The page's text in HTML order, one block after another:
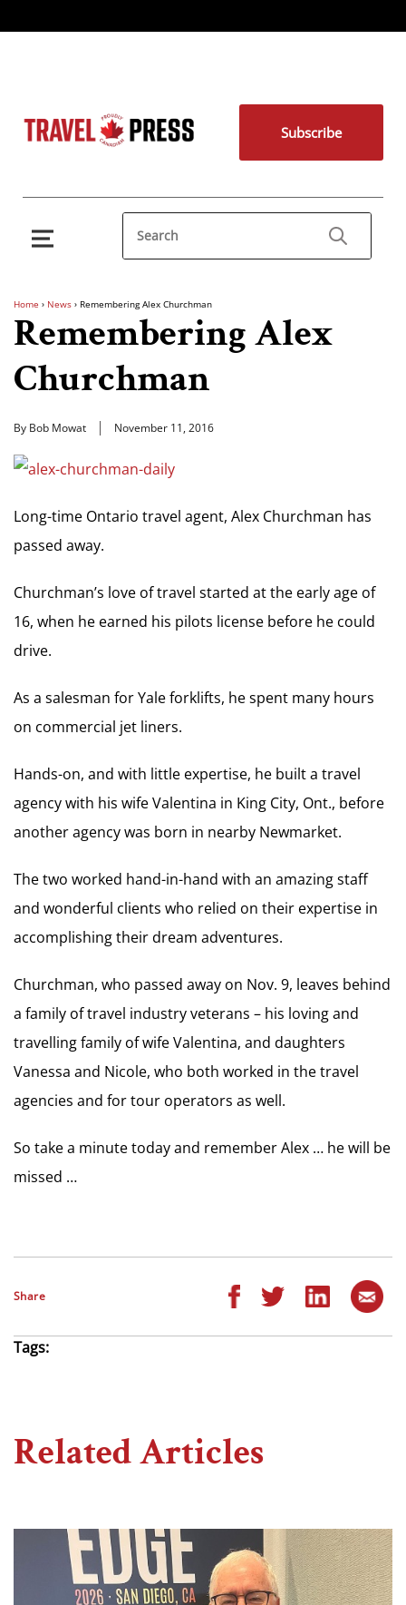
Subscribe
Home › News › Remembering Alex Churchman
Remembering Alex
Churchman
By Bob Mowat November 11, 2016
Long-time Ontario travel agent, Alex Churchman has
passed away.
Churchman’s love of travel started at the early age of
16, when he earned his pilots license before he could
drive.
As a salesman for Yale forklifts, he spent many hours
on commercial jet liners.
Hands-on, and with little expertise, he built a travel
agency with his wife Valentina in King City, Ont., before
another agency was born in nearby Newmarket.
The two worked hand-in-hand with an amazing staff
and wonderful clients who relied on their expertise in
accomplishing their dream adventures.
Churchman, who passed away on Nov. 9, leaves behind
a family of travel industry veterans – his loving and
travelling family of wife Valentina, and daughters
Vanessa and Nicole, who both worked in the travel
agencies and for tour operators as well.
So take a minute today and remember Alex … he will be
missed …
Share
Tags:
Related Articles